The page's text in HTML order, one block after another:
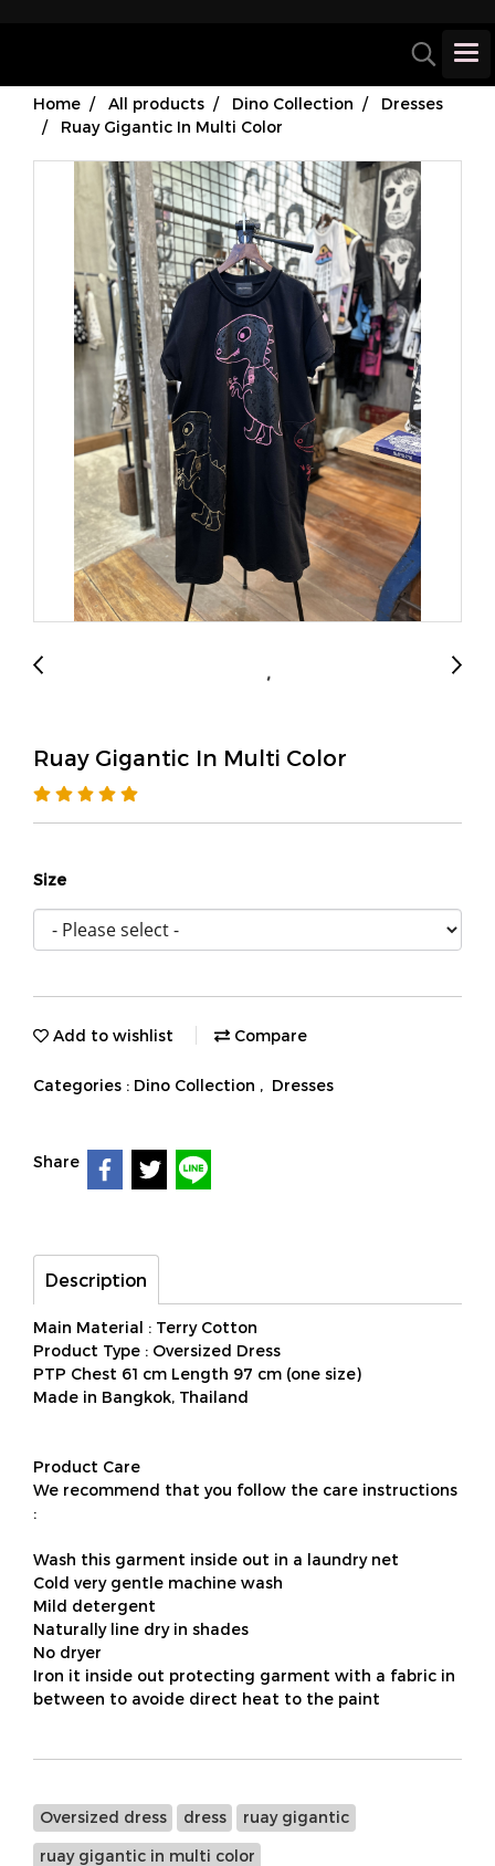
Home All products Dino Collection
Dresses
Ruay Gigantic In Multi Color
Ruay Gigantic In Multi Color
Size
Add to wishlist Compare
Categories : Dino Collection , Dresses
Share
Description
Main Material : Terry Cotton
Product Type : Oversized Dress
PTP Chest 61 cm Length 97 cm (one size)
Made in Bangkok, Thailand
Product Care
We recommend that you follow the care instructions
:
Wash this garment inside out in a laundry net
Cold very gentle machine wash
Mild detergent
Naturally line dry in shades
No dryer
Iron it inside out protecting garment with a fabric in
between to avoide direct heat to the paint
Oversized dress dress ruay gigantic
ruay gigantic in multi color